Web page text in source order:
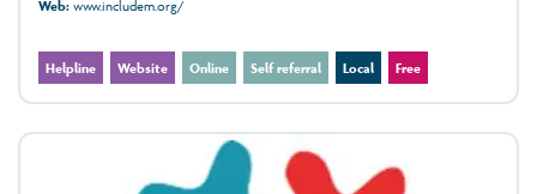
Web:www.includem.org/
Helpline Website Online Self referral Local Free